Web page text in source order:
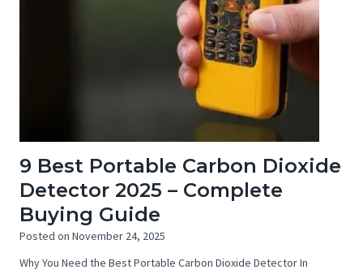
9 Best Portable Carbon Dioxide
Detector 2025 – Complete
Buying Guide
Posted on November 24, 2025
Why You Need the Best Portable Carbon Dioxide Detector In